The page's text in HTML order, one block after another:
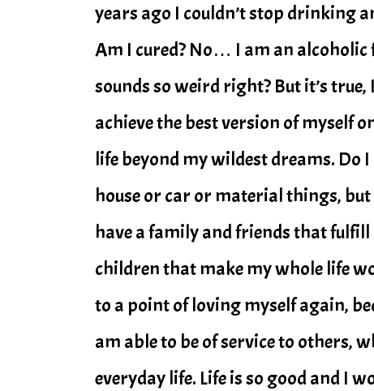
years ago I couldn’t stop drinking
Am I cured? No… I am an
sounds so weird right? But it’s
achieve the best version of myself
life beyond my wildest dreams. Do
house or car or material things,
have a family and friends that
children that make my whole life
to a point of loving myself again,
am able to be of service to others,
everyday life. Life is so good and I